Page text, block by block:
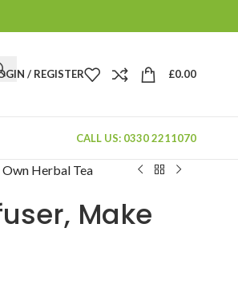
/ REGISTER £0.00
CALL US: 0330 2211070
Herbal Tea
Make